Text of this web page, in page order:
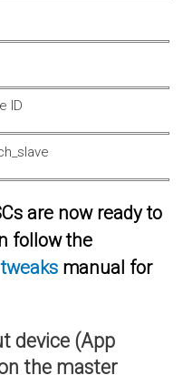
are now ready to
follow the
manual for
device (App
the master